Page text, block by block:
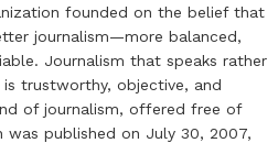
founded on the belief that
journalism—more balanced,
Journalism that speaks rather
trustworthy, objective, and
of journalism, offered free of
published on July 30, 2007,